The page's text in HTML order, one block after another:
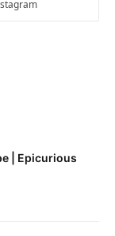
| Epicurious